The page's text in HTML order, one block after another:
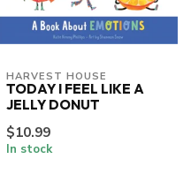
HARVEST HOUSE
TODAY I FEEL LIKE A
JELLY DONUT
$10.99
In stock